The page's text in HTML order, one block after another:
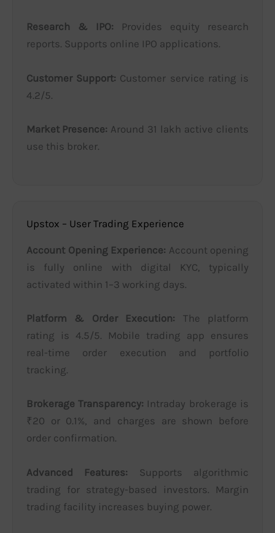
Research & IPO: Provides equity research
reports. Supports online IPO applications.
Customer Support: Customer service rating is
4.2/5.
Market Presence: Around 31 lakh active clients
use this broker.
Upstox – User Trading Experience
Account Opening Experience: Account opening
is fully online with digital KYC, typically
activated within 1–3 working days.
Platform & Order Execution: The platform
rating is 4.5/5. Mobile trading app ensures
real-time order execution and portfolio
tracking.
Brokerage Transparency: Intraday brokerage is
₹20 or 0.1%, and charges are shown before
order confirmation.
Advanced Features: Supports algorithmic
trading for strategy-based investors. Margin
trading facility increases buying power.